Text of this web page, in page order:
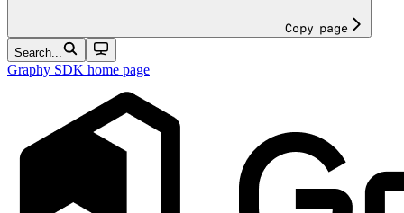
Copy page
Search...
Graphy SDK home page